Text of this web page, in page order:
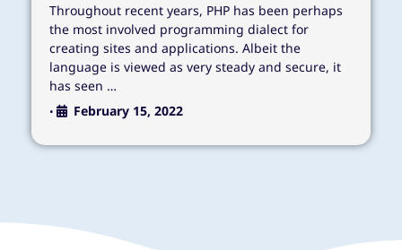
Throughout recent years, PHP has been perhaps
the most involved programming dialect for
creating sites and applications. Albeit the
language is viewed as very steady and secure, it
has seen …
• February 15, 2022